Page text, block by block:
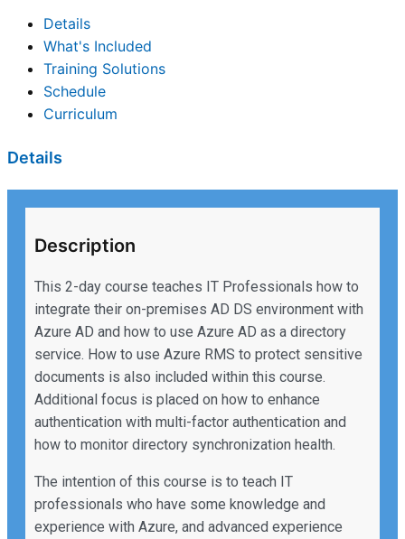
Details
What's Included
Training Solutions
Schedule
Curriculum
Details
Description
This 2-day course teaches IT Professionals how to
integrate their on-premises AD DS environment with
Azure AD and how to use Azure AD as a directory
service. How to use Azure RMS to protect sensitive
documents is also included within this course.
Additional focus is placed on how to enhance
authentication with multi-factor authentication and
how to monitor directory synchronization health.
The intention of this course is to teach IT
professionals who have some knowledge and
experience with Azure, and advanced experience